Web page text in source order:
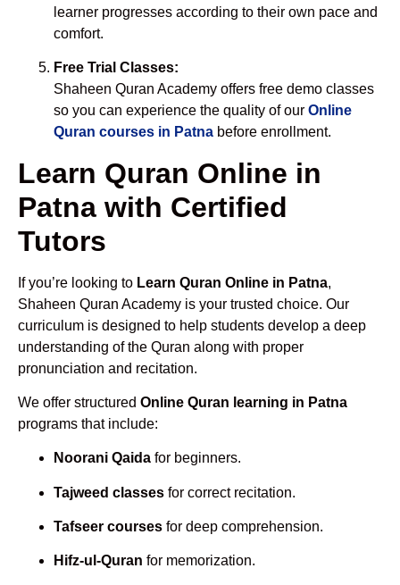
learner progresses according to their own pace and
comfort.
Free Trial Classes:
Shaheen Quran Academy offers free demo classes
so you can experience the quality of our Online
Quran courses in Patna before enrollment.
Learn Quran Online in
Patna with Certified
Tutors
If you’re looking to Learn Quran Online in Patna,
Shaheen Quran Academy is your trusted choice. Our
curriculum is designed to help students develop a deep
understanding of the Quran along with proper
pronunciation and recitation.
We offer structured Online Quran learning in Patna
programs that include:
Noorani Qaida for beginners.
Tajweed classes for correct recitation.
Tafseer courses for deep comprehension.
Hifz-ul-Quran for memorization.